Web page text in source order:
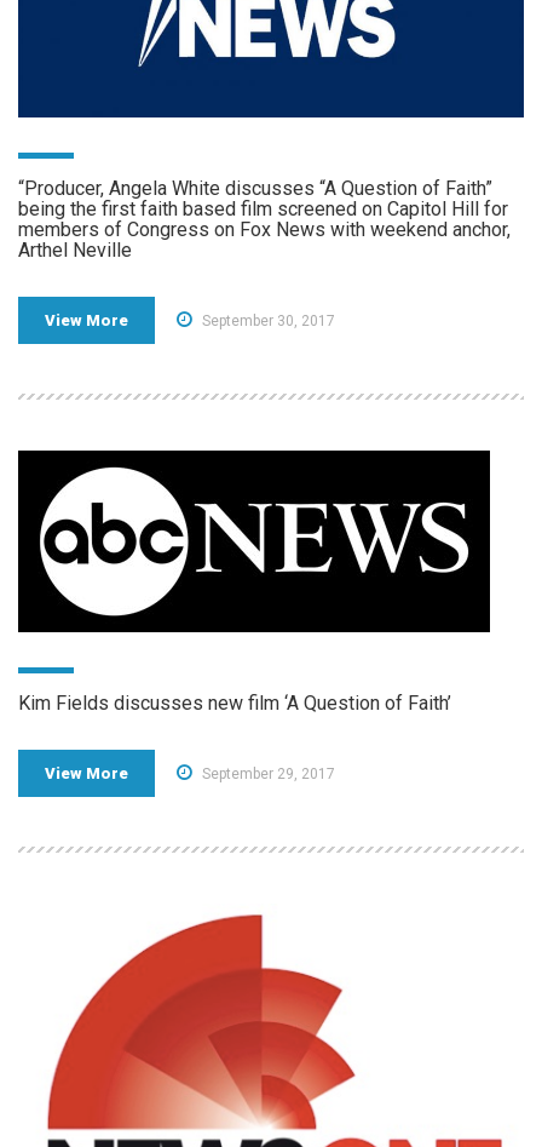
“Producer, Angela White discusses “A Question of Faith”
being the first faith based film screened on Capitol Hill for
members of Congress on Fox News with weekend anchor,
Arthel Neville
View More September 30, 2017
Kim Fields discusses new film ‘A Question of Faith’
View More September 29, 2017